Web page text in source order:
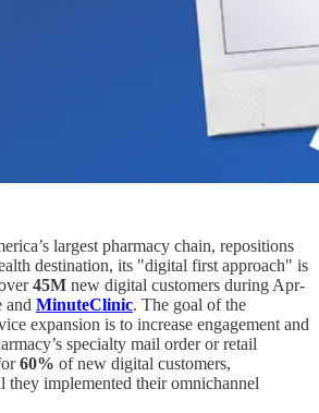
largest pharmacy chain, repositions
destination, its "digital first approach" is
45M new digital customers during Apr-
and MinuteClinic. The goal of the
expansion is to increase engagement and
specialty mail order or retail
60% of new digital customers,
they implemented their omnichannel